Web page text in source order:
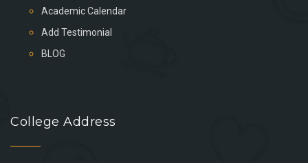
Academic Calendar
Add Testimonial
BLOG
College Address